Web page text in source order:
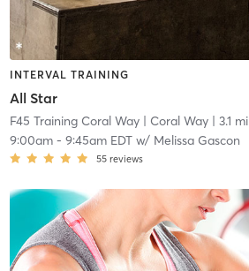
INTERVAL TRAINING
All Star
F45 Training Coral Way| Coral Way| 3.1 mi
9:00am- 9:45am EDTw/ Melissa Gascon
55 reviews